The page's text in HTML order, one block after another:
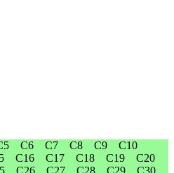
C6 C7 C8 C9
C10
C16 C17 C18 C19
C20